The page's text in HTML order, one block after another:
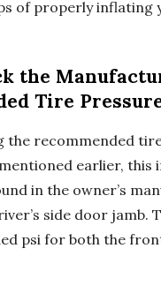
of properly inflating
the
Tire
the recommended
earlier,
in the owner’s
side door jamb.
psi for both the